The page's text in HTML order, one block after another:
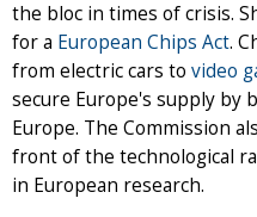
the bloc in times of crisis.
for a European Chips Act.
from electric cars to video
secure Europe's supply by
Europe. The Commission
front of the technological
in European research.